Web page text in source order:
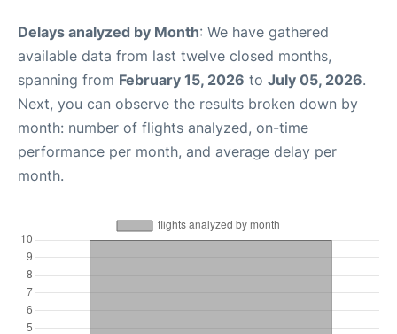
Delays analyzed by Month: We have gathered
available data from last twelve closed months,
spanning from February 15, 2026 to July 05, 2026.
Next, you can observe the results broken down by
month: number of flights analyzed, on-time
performance per month, and average delay per
month.